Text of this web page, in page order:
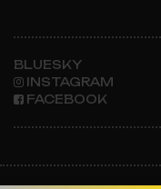
BLUESKY
INSTAGRAM
FACEBOOK